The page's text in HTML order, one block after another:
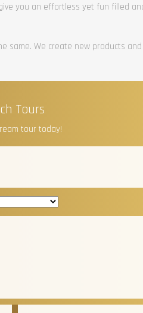
you an effortless yet fun filled
same. We create new products
Tours
tour today!